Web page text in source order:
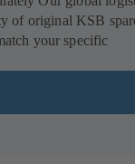
of original KSB
your specific